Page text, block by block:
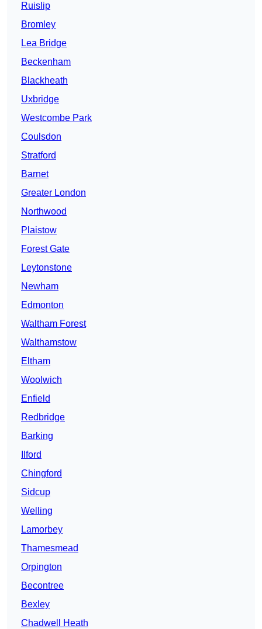
Ruislip
Bromley
Lea Bridge
Beckenham
Blackheath
Uxbridge
Westcombe Park
Coulsdon
Stratford
Barnet
Greater London
Northwood
Plaistow
Forest Gate
Leytonstone
Newham
Edmonton
Waltham Forest
Walthamstow
Eltham
Woolwich
Enfield
Redbridge
Barking
Ilford
Chingford
Sidcup
Welling
Lamorbey
Thamesmead
Orpington
Becontree
Bexley
Chadwell Heath